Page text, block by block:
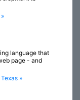
language that
page - and
»